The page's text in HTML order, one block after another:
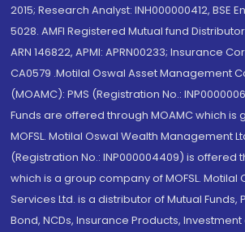
2015; Research Analyst: INH000000412, BSE
5028. AMFI Registered Mutual fund
ARN 146822, APMI: APRN00233; Insurance
CA0579 .Motilal Oswal Asset Management
(MOAMC): PMS (Registration No.:
Funds are offered through MOAMC which
MOFSL. Motilal Oswal Wealth Management
(Registration No.: INP000004409) is offered
which is a group company of MOFSL. Motilal
Services Ltd. is a distributor of Mutual Funds,
Bond, NCDs, Insurance Products,